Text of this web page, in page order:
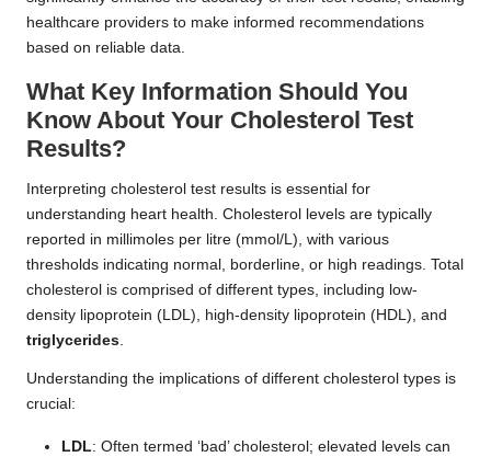
healthcare providers to make informed recommendations
based on reliable data.
What Key Information Should You
Know About Your Cholesterol Test
Results?
Interpreting cholesterol test results is essential for
understanding heart health. Cholesterol levels are typically
reported in millimoles per litre (mmol/L), with various
thresholds indicating normal, borderline, or high readings. Total
cholesterol is comprised of different types, including low-
density lipoprotein (LDL), high-density lipoprotein (HDL), and
triglycerides.
Understanding the implications of different cholesterol types is
crucial:
LDL: Often termed ‘bad’ cholesterol; elevated levels can